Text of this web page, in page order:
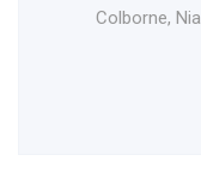
Colborne,